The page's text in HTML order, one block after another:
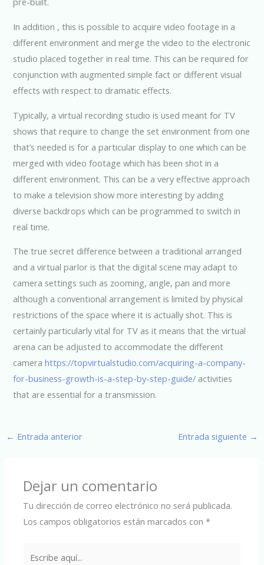
In addition , this is possible to acquire video footage in a
different environment and merge the video to the electronic
studio placed together in real time. This can be required for
conjunction with augmented simple fact or different visual
effects with respect to dramatic effects.
Typically, a virtual recording studio is used meant for TV
shows that require to change the set environment from one
that’s needed is for a particular display to one which can be
merged with video footage which has been shot in a
different environment. This can be a very effective approach
to make a television show more interesting by adding
diverse backdrops which can be programmed to switch in
real time.
The true secret difference between a traditional arranged
and a virtual parlor is that the digital scene may adapt to
camera settings such as zooming, angle, pan and more
although a conventional arrangement is limited by physical
restrictions of the space where it is actually shot. This is
certainly particularly vital for TV as it means that the virtual
arena can be adjusted to accommodate the different
camerahttps://topvirtualstudio.com/acquiring-a-company-
for-business-growth-is-a-step-by-step-guide/ activities
that are essential for a transmission.
← Entrada anterior Entrada siguiente →
Dejar un comentario
Tu dirección de correo electrónico no será publicada.
Los campos obligatorios están marcados con*